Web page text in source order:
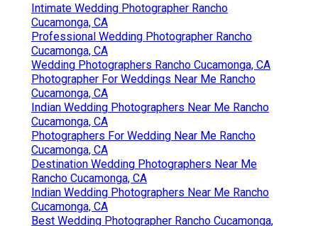
Intimate Wedding Photographer Rancho
Cucamonga, CA
Professional Wedding Photographer Rancho
Cucamonga, CA
Wedding Photographers Rancho Cucamonga, CA
Photographer For Weddings Near Me Rancho
Cucamonga, CA
Indian Wedding Photographers Near Me Rancho
Cucamonga, CA
Photographers For Wedding Near Me Rancho
Cucamonga, CA
Destination Wedding Photographers Near Me
Rancho Cucamonga, CA
Indian Wedding Photographers Near Me Rancho
Cucamonga, CA
Best Wedding Photographer Rancho Cucamonga,